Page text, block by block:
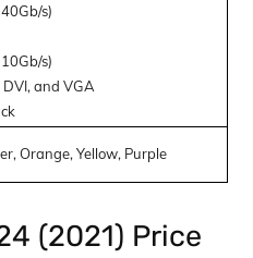
s)
s)
and VGA
Orange, Yellow, Purple
(2021) Price